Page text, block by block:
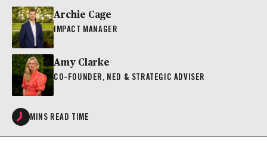
Archie Cage
IMPACT MANAGER
Amy Clarke
CO-FOUNDER, NED & STRATEGIC ADVISER
MINS READ TIME